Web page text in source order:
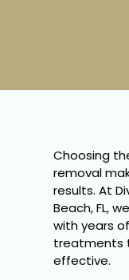
Choosing
removal
results. At
Beach, FL,
with years
treatments
effective.